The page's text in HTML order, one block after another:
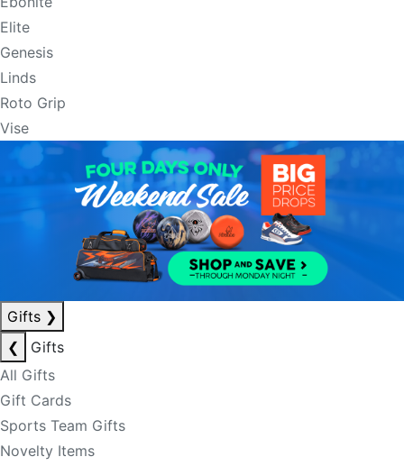
Elite
Genesis
Linds
Roto Grip
Vise
Gifts ❯
❮
Gifts
All Gifts
Gift Cards
Sports Team Gifts
Novelty Items